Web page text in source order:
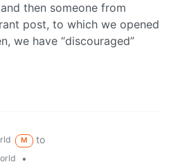
then someone from
post, to which we opened
we have “discouraged”
M
to
•